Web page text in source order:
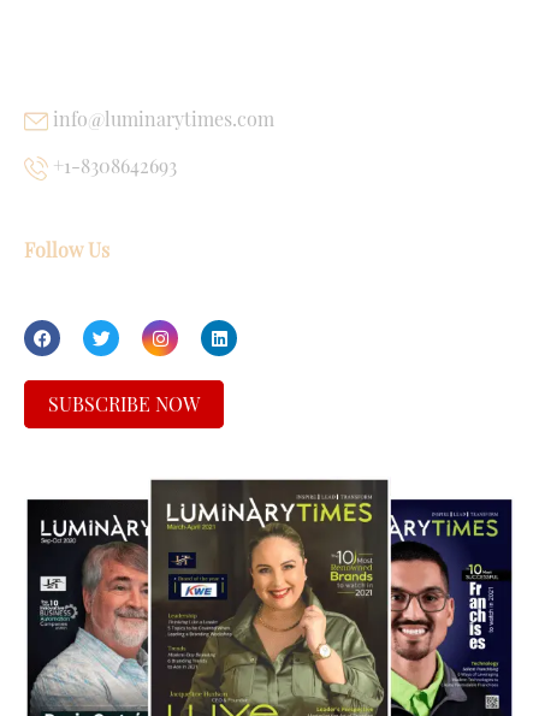
info@luminarytimes.com
+1-8308642693
Follow Us
SUBSCRIBE NOW